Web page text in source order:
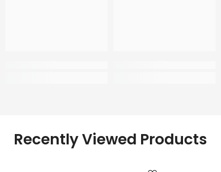
Recently Viewed Products